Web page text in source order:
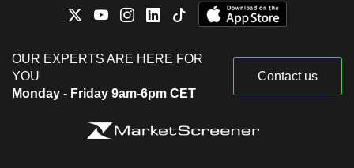
OUR EXPERTS ARE HERE FOR
YOU
Monday - Friday 9am-6pm CET
Contact us